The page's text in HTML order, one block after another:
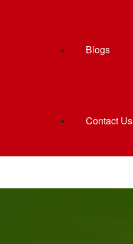
Blogs
Contact Us